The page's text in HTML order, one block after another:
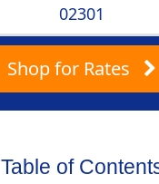
Shopfor Rates
Table of